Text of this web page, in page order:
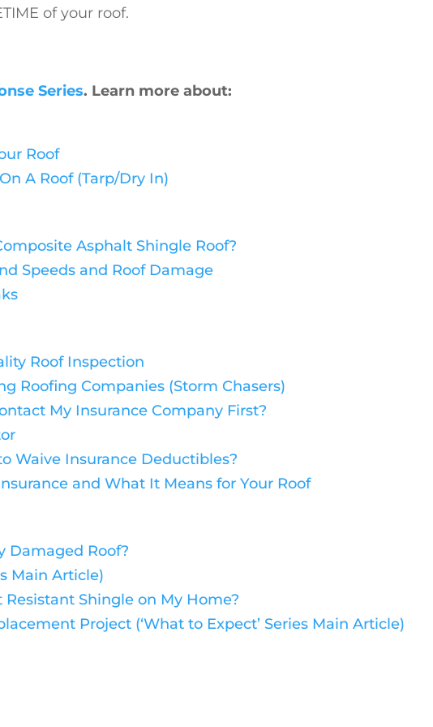
of your roof.
Series. Learn more about:
Roof
A Roof (Tarp/Dry In)
Asphalt Shingle Roof?
Speeds and Roof Damage
Roof Inspection
Roofing Companies (Storm Chasers)
My Insurance Company First?
Waive Insurance Deductibles?
and What It Means for Your Roof
Damaged Roof?
Main Article)
Shingle on My Home?
Project (‘What to Expect’ Series Main Article)